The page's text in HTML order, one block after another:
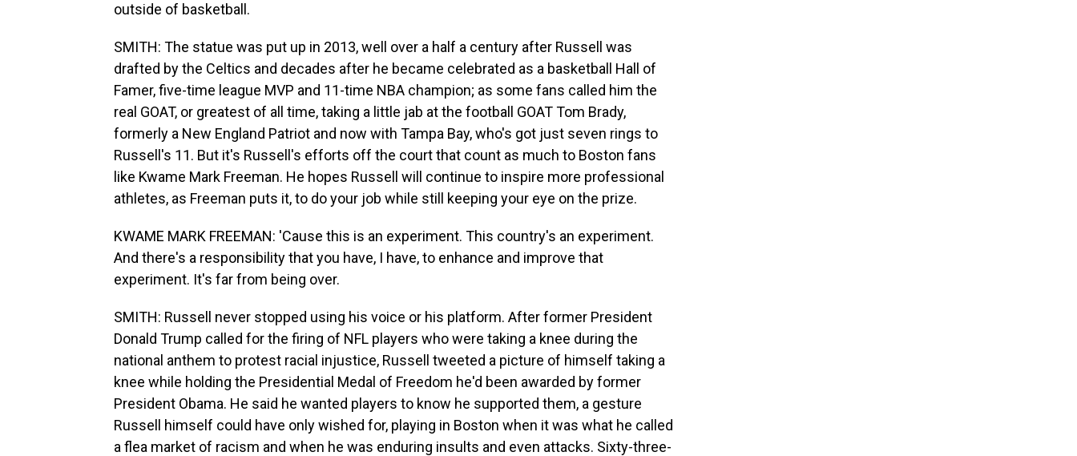
outside of basketball.
SMITH: The statue was put up in 2013, well over a half a century after Russell was
drafted by the Celtics and decades after he became celebrated as a basketball Hall of
Famer, five-time league MVP and 11-time NBA champion; as some fans called him the
real GOAT, or greatest of all time, taking a little jab at the football GOAT Tom Brady,
formerly a New England Patriot and now with Tampa Bay, who's got just seven rings to
Russell's 11. But it's Russell's efforts off the court that count as much to Boston fans
like Kwame Mark Freeman. He hopes Russell will continue to inspire more professional
athletes, as Freeman puts it, to do your job while still keeping your eye on the prize.
KWAME MARK FREEMAN: 'Cause this is an experiment. This country's an experiment.
And there's a responsibility that you have, I have, to enhance and improve that
experiment. It's far from being over.
SMITH: Russell never stopped using his voice or his platform. After former President
Donald Trump called for the firing of NFL players who were taking a knee during the
national anthem to protest racial injustice, Russell tweeted a picture of himself taking a
knee while holding the Presidential Medal of Freedom he'd been awarded by former
President Obama. He said he wanted players to know he supported them, a gesture
Russell himself could have only wished for, playing in Boston when it was what he called
a flea market of racism and when he was enduring insults and even attacks. Sixty-three-